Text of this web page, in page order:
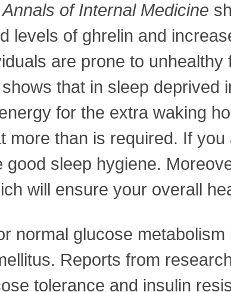
Annals of Internal Medicine
levels of ghrelin and
are prone to
that in sleep
for the extra waking
more than is required. If
sleep hygiene.
will ensure your overall
normal glucose
Reports from
tolerance and insulin